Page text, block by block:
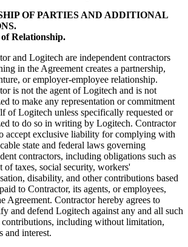
OF PARTIES AND ADDITIONAL
Relationship.
and Logitech are independent contractors
in the Agreement creates a partnership,
or employer-employee relationship.
is not the agent of Logitech and is not
to make any representation or commitment
of Logitech unless specifically requested or
to do so in writing by Logitech. Contractor
accept exclusive liability for complying with
state and federal laws governing
contractors, including obligations such as
of taxes, social security, workers'
disability, and other contributions based
to Contractor, its agents, or employees,
Agreement. Contractor hereby agrees to
and defend Logitech against any and all such
contributions, including without limitation,
and interest.